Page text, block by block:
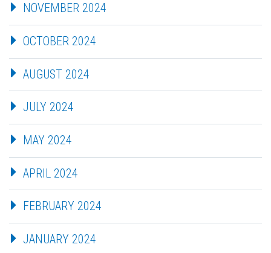
NOVEMBER 2024
OCTOBER 2024
AUGUST 2024
JULY 2024
MAY 2024
APRIL 2024
FEBRUARY 2024
JANUARY 2024